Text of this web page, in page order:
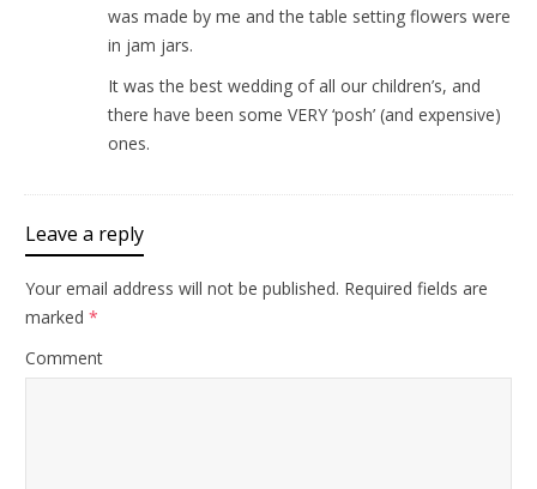
was made by me and the table setting flowers were
in jam jars.
It was the best wedding of all our children’s, and
there have been some VERY ‘posh’ (and expensive)
ones.
Leave a reply
Your email address will not be published. Required fields are
marked *
Comment